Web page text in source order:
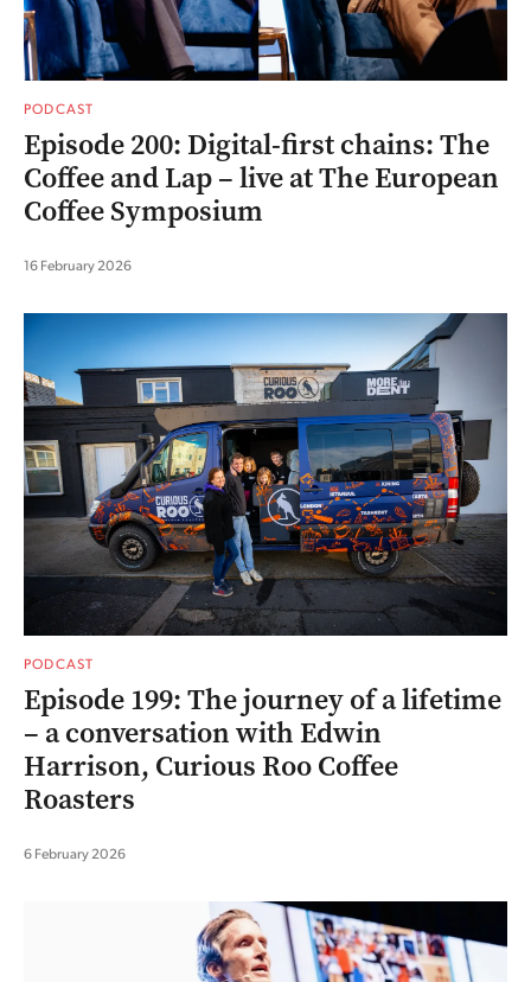
PODCAST
Episode 200: Digital-first chains: The
Coffee and Lap – live at The European
Coffee Symposium
16 February 2026
PODCAST
Episode 199: The journey of a lifetime
– a conversation with Edwin
Harrison, Curious Roo Coffee
Roasters
6 February 2026